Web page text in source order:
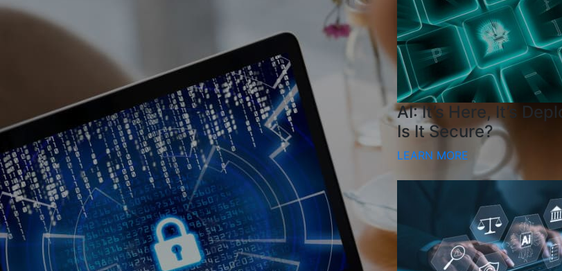
AI: It’s Here, It’s
Is It Secure?
LEARN MORE